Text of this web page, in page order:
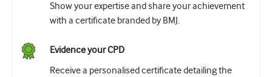
Show your expertise and share your achievement
with a certificate branded by BMJ.
Evidence your CPD
Receive a personalised certificate detailing the